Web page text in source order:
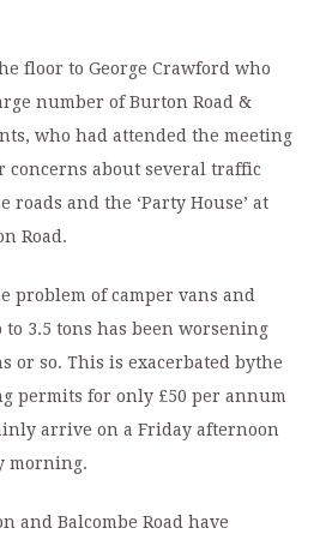
floor to George Crawford who
number of Burton Road &
who had attended the meeting
about several traffic
roads and the ‘Party House’ at
Road.
problem of camper vans and
3.5 tons has been worsening
or so. This is exacerbated bythe
permits for only £50 per annum
arrive on a Friday afternoon
morning.
and Balcombe Road have